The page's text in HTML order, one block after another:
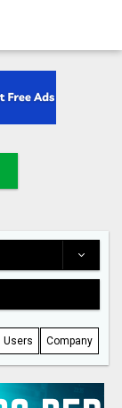
Users Company